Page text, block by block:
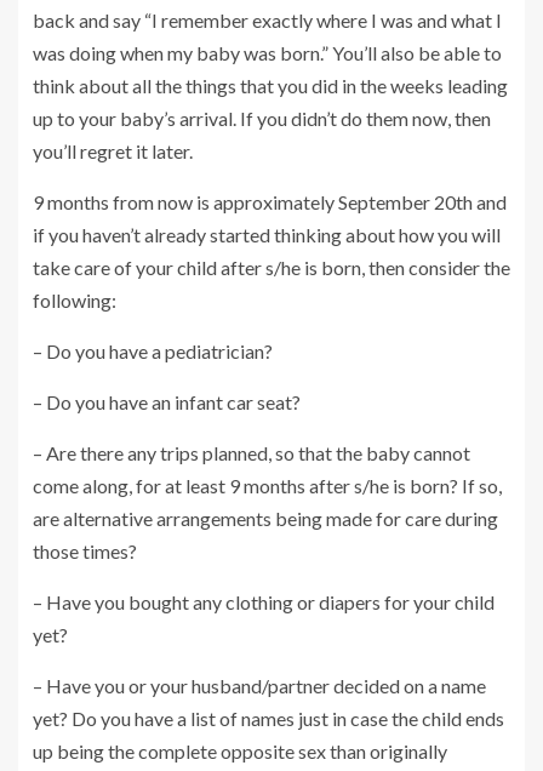
back and say “I remember exactly where I was and what I
was doing when my baby was born.” You’ll also be able to
think about all the things that you did in the weeks leading
up to your baby’s arrival. If you didn’t do them now, then
you’ll regret it later.
9 months from now is approximately September 20th and
if you haven’t already started thinking about how you will
take care of your child after s/he is born, then consider the
following:
– Do you have a pediatrician?
– Do you have an infant car seat?
– Are there any trips planned, so that the baby cannot
come along, for at least 9 months after s/he is born? If so,
are alternative arrangements being made for care during
those times?
– Have you bought any clothing or diapers for your child
yet?
– Have you or your husband/partner decided on a name
yet? Do you have a list of names just in case the child ends
up being the complete opposite sex than originally